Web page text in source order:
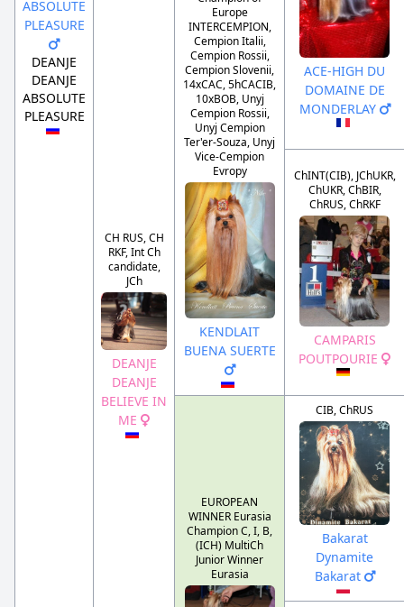
ABSOLUTE
PLEASURE
DEANJE
DEANJE
ABSOLUTE
PLEASURE
CH RUS, CH
RKF, Int Ch
candidate,
JCh
DEANJE
DEANJE
BELIEVE IN
ME
Europe
INTERCEMPION,
Cempion Italii,
Cempion Rossii,
Cempion Slovenii,
14xCAC, 5hCACIB,
10xBOB, Unyj
Cempion Rossii,
Unyj Cempion
Ter'er-Souza, Unyj
Vice-Cempion
Evropy
KENDLAIT
BUENA SUERTE
ACE-HIGH DU
DOMAINE DE
MONDERLAY
ChINT(CIB), JChUKR,
ChUKR, ChBIR,
ChRUS, ChRKF
CAMPARIS
POUTPOURIE
EUROPEAN
WINNER Eurasia
Champion C, I, B,
(ICH) MultiCh
Junior Winner
Eurasia
CIB, ChRUS
Bakarat
Dynamite
Bakarat